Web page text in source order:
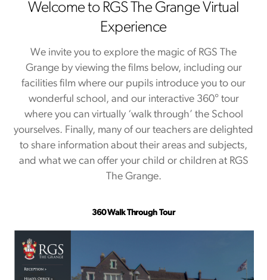
Experience
We invite you to explore the magic of RGS The
Grange by viewing the films below, including our
facilities film where our pupils introduce you to our
wonderful school, and our interactive 360° tour
where you can virtually ‘walk through’ the School
yourselves. Finally, many of our teachers are delighted
to share information about their areas and subjects,
and what we can offer your child or children at RGS
The Grange.
360 Walk Through Tour